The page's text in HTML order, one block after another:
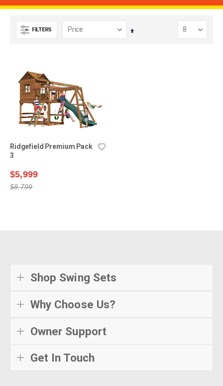
FILTERS
Set
Ridgefield Premium Pack
3
$5,999
$8,799
Shop Swing Sets
Why Choose Us?
Owner Support
Get In Touch